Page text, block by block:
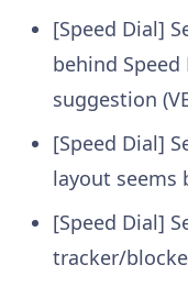
[Speed Dial]
behind
suggestion
[Speed Dial]
layout seems
[Speed Dial]
tracker/